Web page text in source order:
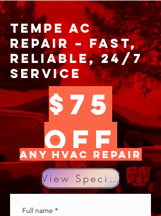
Tempe AC
Repair – Fast,
Reliable, 24/7
Service
$75
OFF
any hvac repair
View Specials
Full name *